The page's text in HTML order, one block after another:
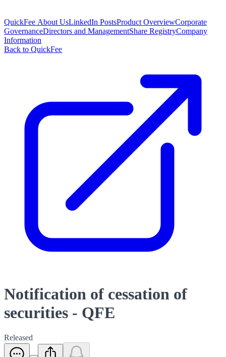
QuickFee About UsLinkedIn PostsProduct OverviewCorporate
GovernanceDirectors and ManagementShare RegistryCompany
Information
Back to QuickFee
Notification of cessation of
securities - QFE
Released